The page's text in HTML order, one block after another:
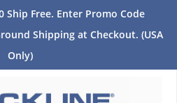
Ship Free. Enter Promo Code
Shipping at Checkout. (USA
Only)